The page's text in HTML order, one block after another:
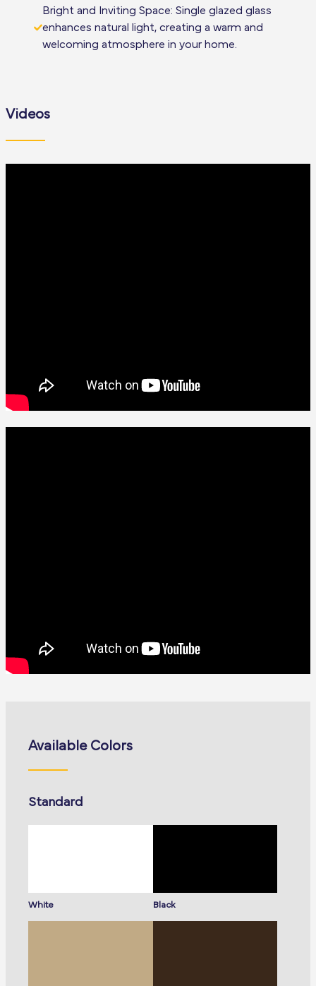
Bright and Inviting Space: Single glazed glass
enhances natural light, creating a warm and
welcoming atmosphere in your home.
Videos
Available Colors
Standard
White Black